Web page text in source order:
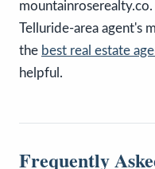
Telluride-area agent's
the best real estate
helpful.
Frequently